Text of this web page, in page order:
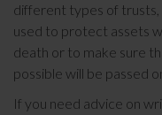
different types of trusts,
used to protect assets
death or to make sure
possible will be passed
If you need advice on